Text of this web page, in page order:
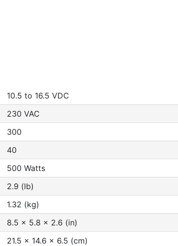
10.5 to 16.5 VDC
230 VAC
300
40
500 Watts
2.9 (lb)
1.32 (kg)
8.5 x 5.8 x 2.6 (in)
21.5 x 14.6 x 6.5 (cm)